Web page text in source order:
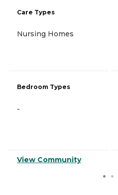
Care Types
Nursing Homes
Bedroom Types
-
View Community